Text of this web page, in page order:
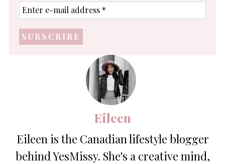
Enter
e-
address
*
Eileen
Eileen is the Canadian lifestyle blogger
behind YesMissy. She's a creative mind,